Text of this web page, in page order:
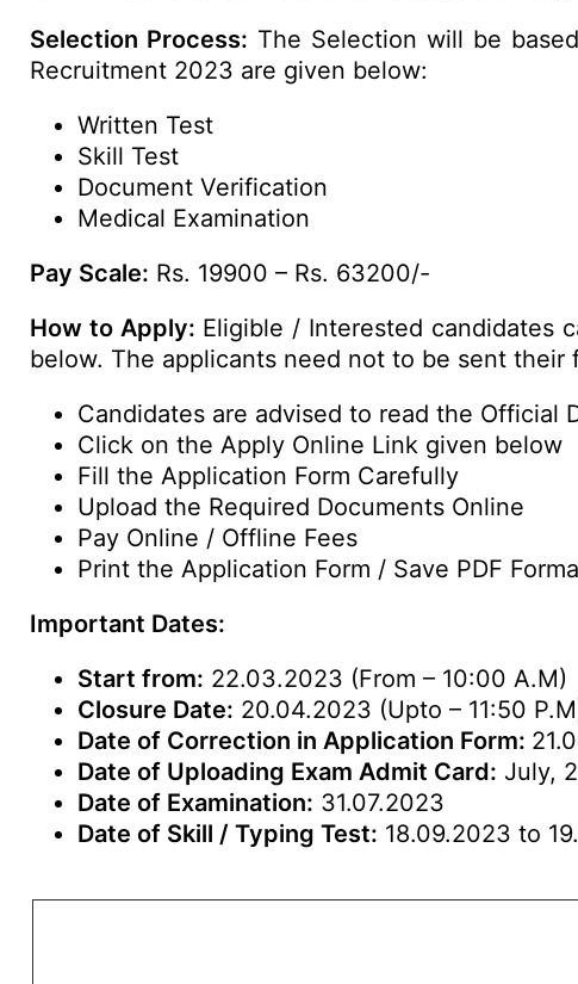
Selection Process: The Selection will be
Recruitment 2023 are given below:
Written Test
Skill Test
Document Verification
Medical Examination
Pay Scale: Rs. 19900 – Rs. 63200/-
How to Apply: Eligible / Interested candidates
below. The applicants need not to be sent
Candidates are advised to read the Official
Click on the Apply Online Link given below
Fill the Application Form Carefully
Upload the Required Documents Online
Pay Online / Offline Fees
Print the Application Form / Save PDF
Important Dates:
Start from: 22.03.2023 (From – 10:00 A.M)
Closure Date: 20.04.2023 (Upto – 11:50
Date of Correction in Application Form:
Date of Uploading Exam Admit Card: July,
Date of Examination: 31.07.2023
Date of Skill / Typing Test: 18.09.2023 to